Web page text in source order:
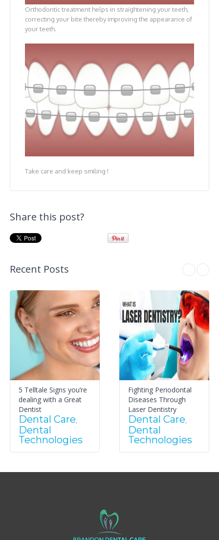
Orthodontic treatment helps in straightening your teeth,
correcting your bite thereby improving the appearance of
your teeth.
Take care and keep smiling !
Share this post?
Recent Posts
5 Telltale Signs you’re
dealing with a Great
Dentist
Dental Care,
Dental
Technologies
Fighting Periodontal
Diseases Through
Laser Dentistry
Dental Care,
Dental
Technologies